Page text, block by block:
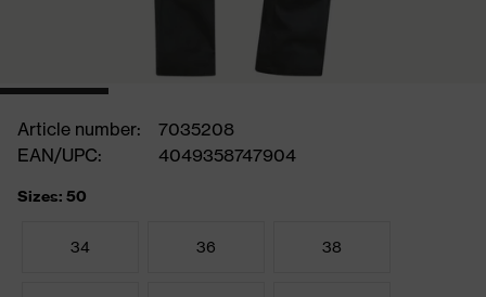
Article number:
7035208
EAN/UPC:
4049358747904
Sizes: 50
34 36 38